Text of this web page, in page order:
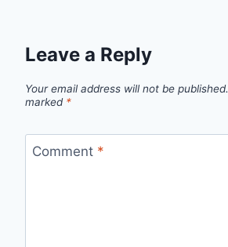
Leave a Reply
Your email address will not be published.
marked *
Comment *